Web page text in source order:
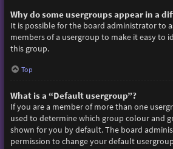
Why do some usergroups appear in a
It is possible for the board administrator to
members of a usergroup to make it easy to
this group.
Top
What is a “Default usergroup”?
If you are a member of more than one
used to determine which group colour and
shown for you by default. The board
permission to change your default